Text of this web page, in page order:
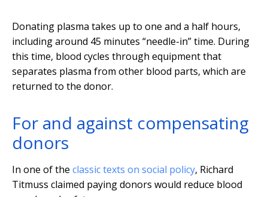
Donating plasma takes up to one and a half hours,
including around 45 minutes “needle-in” time. During
this time, blood cycles through equipment that
separates plasma from other blood parts, which are
returned to the donor.
For and against compensating
donors
In one of the classic texts on social policy, Richard
Titmuss claimed paying donors would reduce blood